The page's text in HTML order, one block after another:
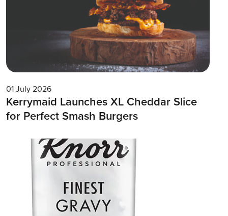
01 July 2026
Kerrymaid Launches XL Cheddar Slice
for Perfect Smash Burgers